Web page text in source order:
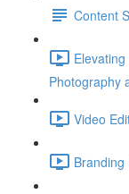
Content
Photography
Video